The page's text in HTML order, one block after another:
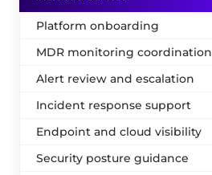
Platform onboarding
MDR monitoring coordination
Alert review and escalation
Incident response support
Endpoint and cloud visibility
Security posture guidance